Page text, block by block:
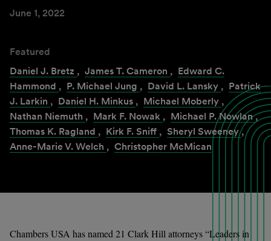
June 1, 2022
Featured
Daniel J. Bretz , James T. Cameron , Edward C.
Hammond , P. Michael Jung , David L. Lansky , Patrick
J. Larkin , Daniel H. Minkus , Michael Moberly ,
Nathan Niemuth , Mark F. Nowak , Michael P. Nowlan,
Thomas K. Ragland , Kirk F. Sniff , Sheryl Sweeney,
Anne-Marie V. Welch , Christopher McMican
Chambers USA has named 21 Clark Hill attorneys “Leaders in